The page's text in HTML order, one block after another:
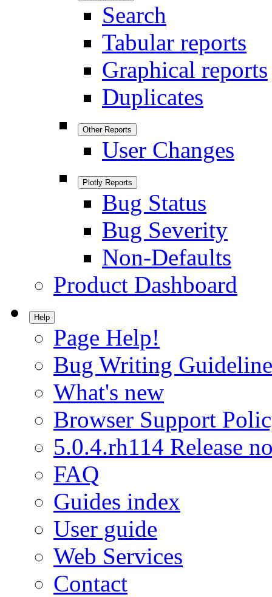
Search
Tabular reports
Graphical reports
Duplicates
Other Reports
User Changes
Plotly Reports
Bug Status
Bug Severity
Non-Defaults
Product Dashboard
Help
Page Help!
Bug Writing
What's new
Browser Support
5.0.4.rh114 Release
FAQ
Guides index
User guide
Web Services
Contact